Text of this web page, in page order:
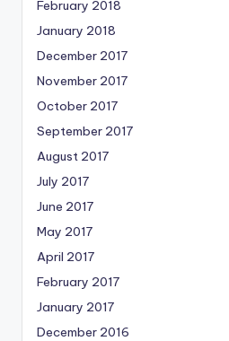
February 2018
January 2018
December 2017
November 2017
October 2017
September 2017
August 2017
July 2017
June 2017
May 2017
April 2017
February 2017
January 2017
December 2016